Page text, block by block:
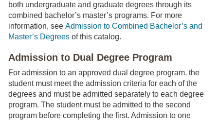
both undergraduate and graduate degrees through its
combined bachelor’s master’s programs. For more
information, see Admission to Combined Bachelor’s and
Master’s Degrees of this catalog.
Admission to Dual Degree Program
For admission to an approved dual degree program, the
student must meet the admission criteria for each of the
degrees and must be admitted separately to each degree
program. The student must be admitted to the second
program before completing the first. Admission to one